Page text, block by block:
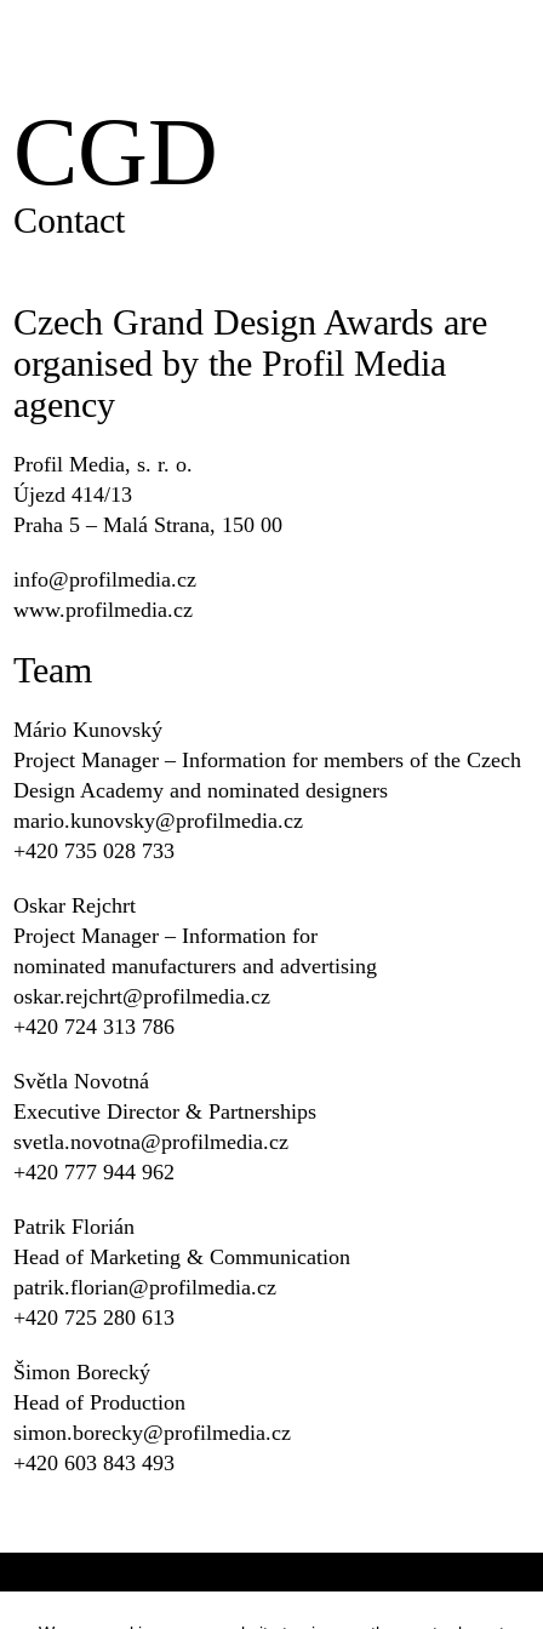
CGD
Contact
Czech Grand Design Awards are
organised by the Profil Media
agency
Profil Media, s. r. o.
Újezd 414/13
Praha 5 – Malá Strana, 150 00
info@profilmedia.cz
www.profilmedia.cz
Team
Mário Kunovský
Project Manager – Information for members of the Czech
Design Academy and nominated designers
mario.kunovsky@profilmedia.cz
+420 ‭735 028 733‬
Oskar Rejchrt
Project Manager – Information for
nominated manufacturers and advertising
oskar.rejchrt@profilmedia.cz
+420 ‭724 313 786‬
Světla Novotná
Executive Director & Partnerships
svetla.novotna@profilmedia.cz
+420 777 944 962‬
Patrik Florián
Head of Marketing & Communication
patrik.florian@profilmedia.cz
+420 725 280 613
Šimon Borecký
Head of Production
simon.borecky@profilmedia.cz
+420 603 843 493
Statues